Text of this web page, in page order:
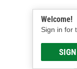
Welcome!
Sign in for